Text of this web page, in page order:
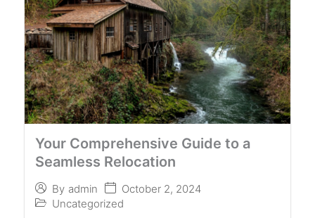
Your Comprehensive Guide to a
Seamless Relocation
By admin
October 2, 2024
Uncategorized